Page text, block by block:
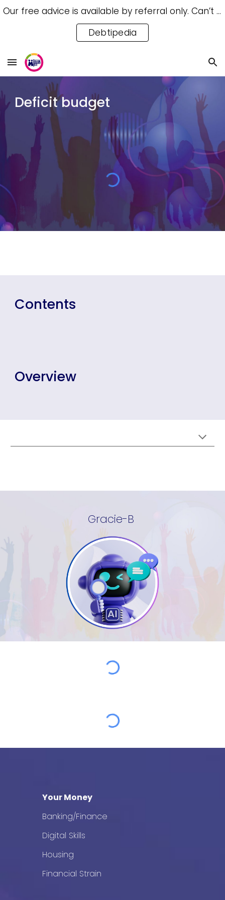
Skip to navigation
Our free advice is available by referral only. Can’t access a referral? Try our free Debtipedia for self-help.
Debtipedia
Deficit budget
Contents
Overview
Gracie-B
Your Money
Banking/Finance
Digital Skills
Housing
Financial Strain